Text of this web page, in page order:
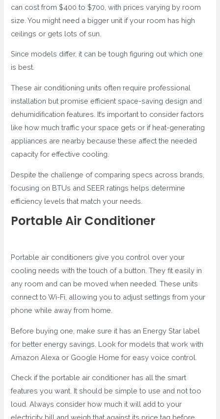
can cost from $400 to $700, with prices varying by room
size. You might need a bigger unit if your room has high
ceilings or gets lots of sun.
Since models differ, it can be tough figuring out which one
is best.
These air conditioning units often require professional
installation but promise efficient space-saving design and
dehumidification features. It’s important to consider factors
like how much traffic your space gets or if heat-generating
appliances are nearby because these affect the needed
capacity for effective cooling.
Despite the challenge of comparing specs across brands,
focusing on BTUs and SEER ratings helps determine
efficiency levels that match your needs.
Portable Air Conditioner
Portable air conditioners give you control over your
cooling needs with the touch of a button. They fit easily in
any room and can be moved when needed. These units
connect to Wi-Fi, allowing you to adjust settings from your
phone while away from home.
Before buying one, make sure it has an Energy Star label
for better energy savings. Look for models that work with
Amazon Alexa or Google Home for easy voice control.
Check if the portable air conditioner has all the smart
features you want. It should be simple to use and not too
loud. Always consider how much it will add to your